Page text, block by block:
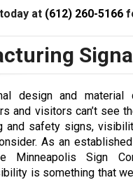
at (612) 260-5166
design and material
and visitors can’t see
and safety signs,
As an
Sign
is something that